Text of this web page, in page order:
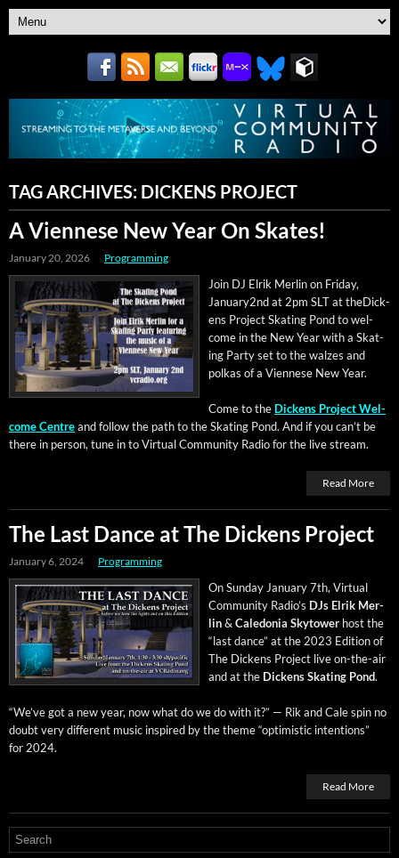
TAG ARCHIVES: DICKENS PROJECT
A Viennese New Year On Skates!
January 20, 2026 Programming
Join DJ Elrik Mer­lin on Fri­day,
January2nd at 2pm SLT at theDick­
ens Project Skat­ing Pond to wel­
come in the New Year with a Skat­
ing Par­ty set to the walzes and
polkas of a Vien­nese New Year.
Come to the Dick­ens Project Wel­
come Cen­treand fol­low the path to the Skat­ing Pond. And if you can’t be
there in per­son, tune in to Vir­tu­al Com­mu­ni­ty Radio for the live stream.
Read More
The Last Dance at The Dickens Project
January 6, 2024 Programming
On Sun­day Jan­u­ary 7th, Vir­tu­al
Com­mu­ni­ty Radio’s DJs Elrik Mer­
lin& Cale­do­nia Sky­tow­er host the
“last dance” at the 2023 Edi­tion of
The Dick­ens Project live on-the-air
and at the Dick­ens Skat­ing Pond.
“We’ve got a new year, now what do we do with it?” — Rik and Cale spin no
doubt very dif­fer­ent music inspired by the theme “opti­mistic inten­tions”
for 2024.
Read More